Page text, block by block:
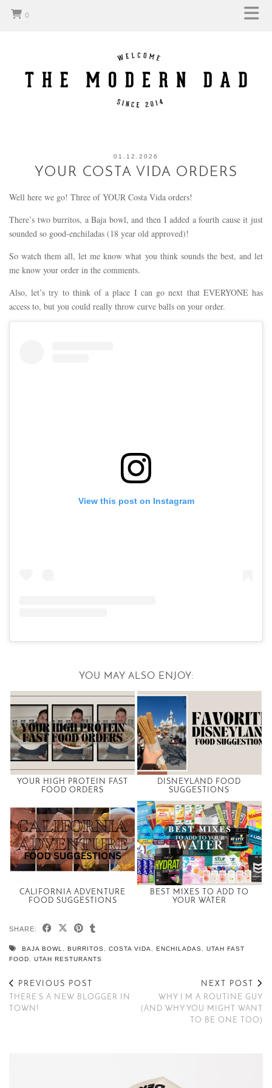
0
01.12.2026
YOUR COSTA VIDA ORDERS
Well here we go! Three of YOUR Costa Vida orders!
There’s two burritos, a Baja bowl, and then I added a fourth cause it just
sounded so good-enchiladas (18 year old approved)!
So watch them all, let me know what you think sounds the best, and let
me know your order in the comments.
Also, let’s try to think of a place I can go next that EVERYONE has
access to, but you could really throw curve balls on your order.
View this post on Instagram
YOU MAY ALSO ENJOY:
YOUR HIGH PROTEIN FAST
FOOD ORDERS
DISNEYLAND FOOD
SUGGESTIONS
CALIFORNIA ADVENTURE
FOOD SUGGESTIONS
BEST MIXES TO ADD TO
YOUR WATER
SHARE:
BAJA BOWL BURRITOS COSTA VIDA ENCHILADAS
UTAH FAST
FOOD
UTAH RESTURANTS
PREVIOUS POST
THERE’S A NEW BLOGGER IN
TOWN!
NEXT POST
WHY I’M A ROUTINE GUY
(AND WHY YOU MIGHT WANT
TO BE ONE TOO)